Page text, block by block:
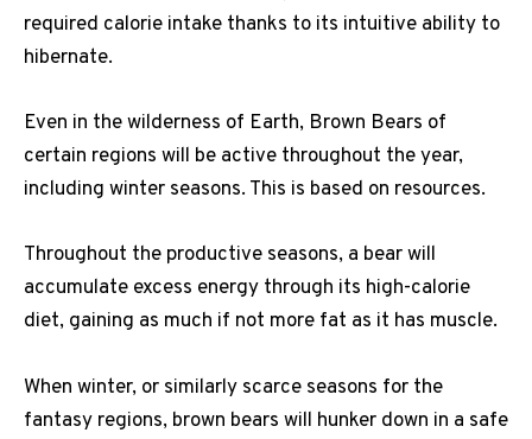
required calorie intake thanks to its intuitive ability to
hibernate.
Even in the wilderness of Earth, Brown Bears of
certain regions will be active throughout the year,
including winter seasons. This is based on resources.
Throughout the productive seasons, a bear will
accumulate excess energy through its high-calorie
diet, gaining as much if not more fat as it has muscle.
When winter, or similarly scarce seasons for the
fantasy regions, brown bears will hunker down in a safe